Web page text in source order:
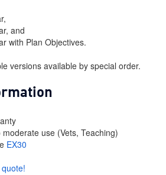
and
with Plan Objectives.
versions available by special order.
use (Vets, Teaching)
EX30